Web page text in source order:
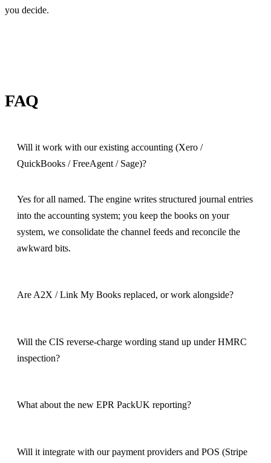
you decide.
FAQ
Will it work with our existing accounting (Xero /
QuickBooks / FreeAgent / Sage)?
Yes for all named. The engine writes structured journal entries
into the accounting system; you keep the books on your
system, we consolidate the channel feeds and reconcile the
awkward bits.
Are A2X / Link My Books replaced, or work alongside?
Will the CIS reverse-charge wording stand up under HMRC
inspection?
What about the new EPR PackUK reporting?
Will it integrate with our payment providers and POS (Stripe